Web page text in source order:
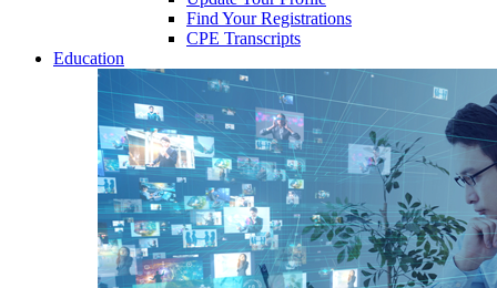
Find Your Registrations
CPE Transcripts
Education